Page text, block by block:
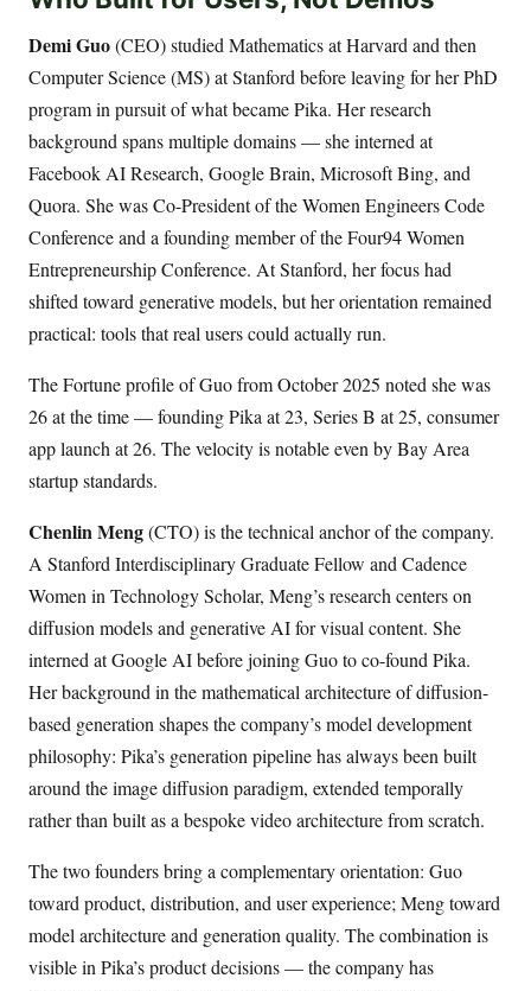
Demi Guo(CEO) studied Mathematics at Harvard and then
Computer Science (MS) at Stanford before leaving for her PhD
program in pursuit of what became Pika. Her research
background spans multiple domains — she interned at
Facebook AI Research, Google Brain, Microsoft Bing, and
Quora. She was Co-President of the Women Engineers Code
Conference and a founding member of the Four94 Women
Entrepreneurship Conference. At Stanford, her focus had
shifted toward generative models, but her orientation remained
practical: tools that real users could actually run.
The Fortune profile of Guo from October 2025 noted she was
26 at the time — founding Pika at 23, Series B at 25, consumer
app launch at 26. The velocity is notable even by Bay Area
startup standards.
Chenlin Meng(CTO) is the technical anchor of the company.
A Stanford Interdisciplinary Graduate Fellow and Cadence
Women in Technology Scholar, Meng’s research centers on
diffusion models and generative AI for visual content. She
interned at Google AI before joining Guo to co-found Pika.
Her background in the mathematical architecture of diffusion-
based generation shapes the company’s model development
philosophy: Pika’s generation pipeline has always been built
around the image diffusion paradigm, extended temporally
rather than built as a bespoke video architecture from scratch.
The two founders bring a complementary orientation: Guo
toward product, distribution, and user experience; Meng toward
model architecture and generation quality. The combination is
visible in Pika’s product decisions — the company has